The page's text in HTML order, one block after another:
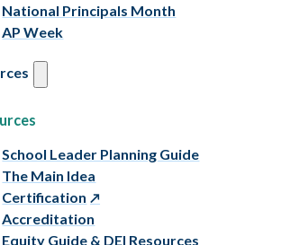
National Principals Month
AP Week
School Leader Planning Guide
The Main Idea
Certification
Accreditation
Equity Guide & DEI Resources